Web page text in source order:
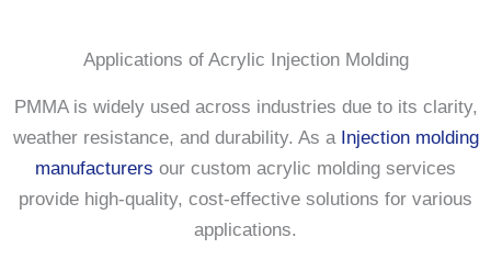
Applications of Acrylic Injection Molding
PMMA is widely used across industries due to its clarity,
weather resistance, and durability. As aInjection molding
manufacturers our custom acrylic molding services
provide high-quality, cost-effective solutions for various
applications.